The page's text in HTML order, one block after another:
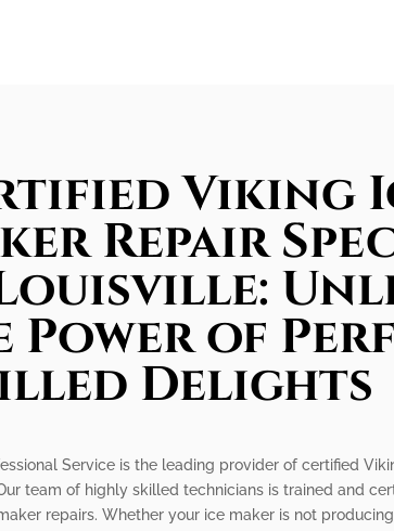
Viking
Repair
Power of
Delights
Service is the leading provider of certified
Our team of highly skilled technicians is trained and
repairs. Whether your ice maker is not